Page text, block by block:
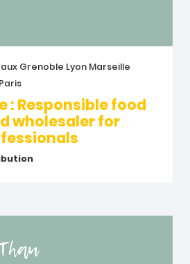
Grenoble Lyon Marseille
Paris
: Responsible food
wholesaler for